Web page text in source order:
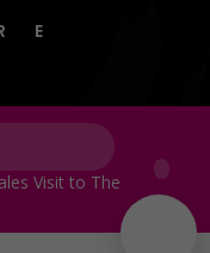
E
Visit to The